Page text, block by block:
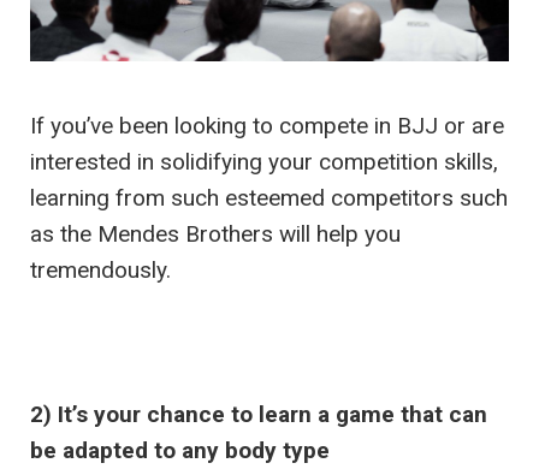
If you’ve been looking to compete in BJJ or are
interested in solidifying your competition skills,
learning from such esteemed competitors such
as the Mendes Brothers will help you
tremendously.
2) It’s your chance to learn a game that can
be adapted to any body type